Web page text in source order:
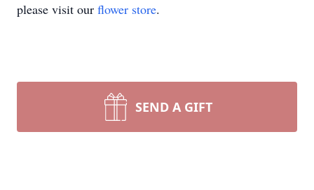
please visit our flower store.
SEND A GIFT